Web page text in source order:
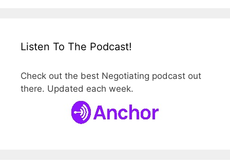
Listen To The Podcast!
Check out the best Negotiating podcast out
there. Updated each week.